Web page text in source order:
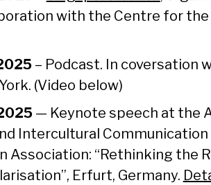
with the Centre for the
– Podcast. In coversation
(Video below)
— Keynote speech at the
Intercultural
Association: “Rethinking the
Erfurt, Germany.